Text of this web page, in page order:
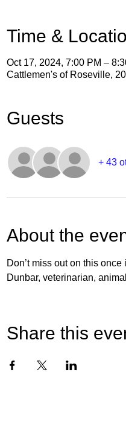
Time &
Oct 17, 2024, 7:00 PM –
Cattlemen's of Roseville,
Guests
+ 43
About the
Don’t miss out on this
Dunbar, veterinarian,
Share this